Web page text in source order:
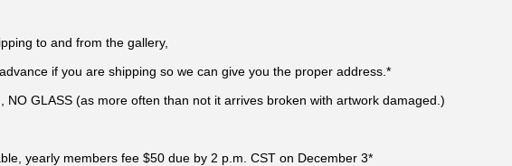
to and from the gallery,
if you are shipping so we can give you the proper address.*
NO GLASS (as more often than not it arrives broken with artwork damaged.)
yearly members fee $50 due by 2 p.m. CST on December 3*